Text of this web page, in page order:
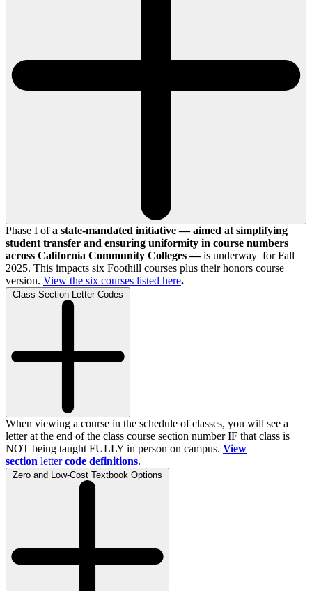
Phase I ofa state-mandated initiative — aimed at simplifying
student transfer and ensuring uniformity in course numbers
across California Community Colleges —is underway for Fall
2025. This impacts six Foothill courses plus their honors course
version. View the six courses listed here.
Class Section Letter Codes
When viewing a course in the schedule of classes, you will see a
letter at the end of the class course section number IF that class is
NOT being taught FULLY in person on campus. View
section letter code definitions.
Zero and Low-Cost Textbook Options